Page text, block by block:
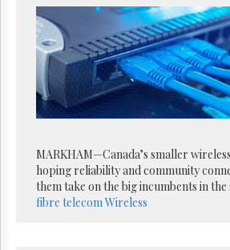
Permissions
Times
Parliament
Now
Lobby
Monitor
HTCareers
MARKHAM—Canada’s smaller
hoping reliability and community
them take on the big incumbents in
fibre telecomWireless